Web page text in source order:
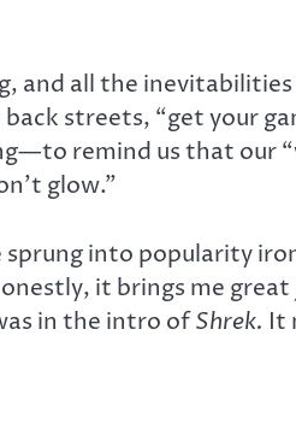
and all the
streets, “get your
remind us that our
glow.”
into popularity
it brings me
in the intro ofShrek. It